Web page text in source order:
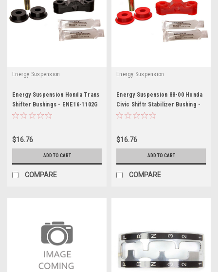
Energy Suspension
Energy Suspension Honda Trans
Shifter Bushings - ENE16-1102G
$16.76
ADD TO CART
COMPARE
Energy Suspension
Energy Suspension 88-00 Honda
Civic Shiftr Stabilizer Bushing -
ENE16-1102R
$16.76
ADD TO CART
COMPARE